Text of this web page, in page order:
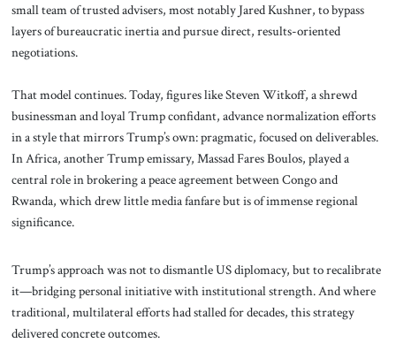
small team of trusted advisers, most notably Jared Kushner, to bypass
layers of bureaucratic inertia and pursue direct, results-oriented
negotiations.
That model continues. Today, figures like Steven Witkoff, a shrewd
businessman and loyal Trump confidant, advance normalization efforts
in a style that mirrors Trump’s own: pragmatic, focused on deliverables.
In Africa, another Trump emissary, Massad Fares Boulos, played a
central role in brokering a peace agreement between Congo and
Rwanda, which drew little media fanfare but is of immense regional
significance.
Trump’s approach was not to dismantle US diplomacy, but to recalibrate
it—bridging personal initiative with institutional strength. And where
traditional, multilateral efforts had stalled for decades, this strategy
delivered concrete outcomes.